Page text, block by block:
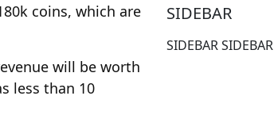
coins, which are
will be worth
less than 10
SIDEBAR
SIDEBAR SIDEBAR